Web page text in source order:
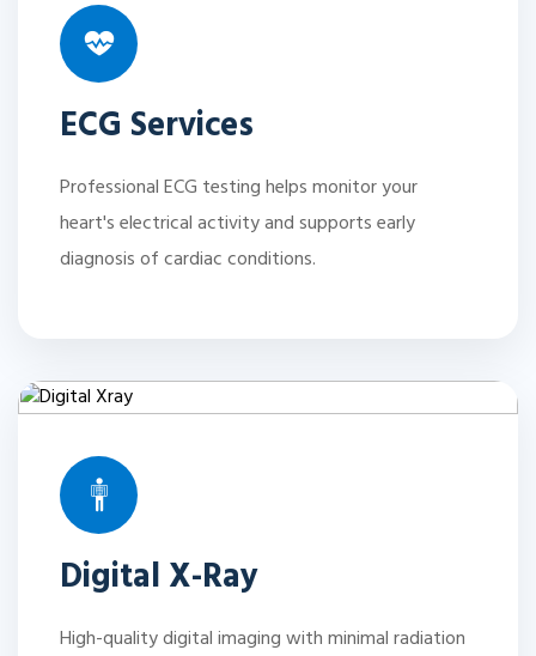
ECG Services
Professional ECG testing helps monitor your
heart's electrical activity and supports early
diagnosis of cardiac conditions.
Digital X-Ray
High-quality digital imaging with minimal radiation